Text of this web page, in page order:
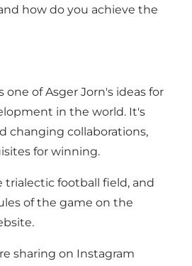
how do you achieve the
one of Asger Jorn's ideas for
in the world. It's
changing collaborations,
for winning.
trialectic football field, and
of the game on the
sharing on Instagram